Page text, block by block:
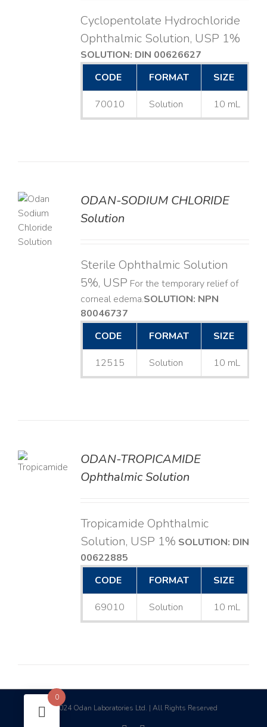
Cyclopentolate Hydrochloride
Ophthalmic Solution, USP 1%
SOLUTION: DIN 00626627
CODE
FORMAT SIZE
70010 Solution 10 mL
ODAN-SODIUM CHLORIDE
Solution
Sterile Ophthalmic Solution
5%, USP For the temporary relief of
corneal edema. ​SOLUTION: NPN
80046737
CODE
FORMAT SIZE
12515 Solution 10 mL
ODAN-TROPICAMIDE
Ophthalmic Solution
Tropicamide Ophthalmic
Solution, USP 1% SOLUTION: DIN
00622885
CODE
FORMAT SIZE
69010 Solution 10 mL
©2024 Odan Laboratories Ltd. | All Rights Reserved
0